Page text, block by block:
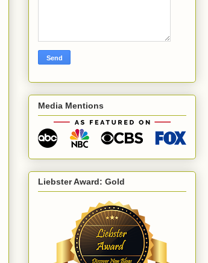
Media Mentions
Liebster Award: Gold